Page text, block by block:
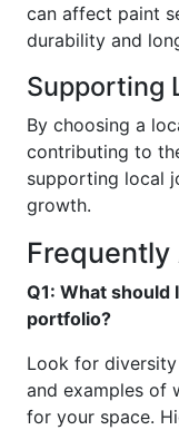
can affect paint
durability and
Supporting
By choosing a
contributing to
supporting local
growth.
Q1: What
portfolio?
Look for
and examples of
for your space.